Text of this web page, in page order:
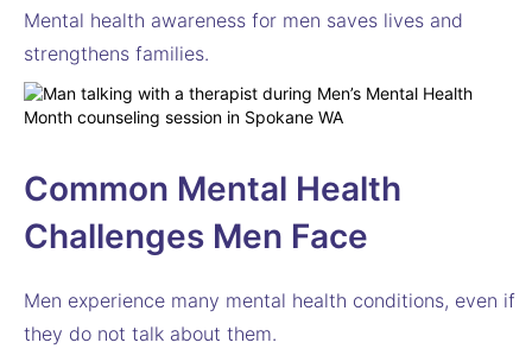
Mental health awareness for men saves lives and
strengthens families.
Common Mental Health
Challenges Men Face
Men experience many mental health conditions, even if
they do not talk about them.